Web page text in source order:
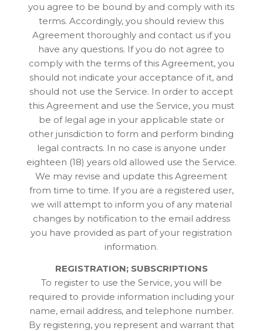
you agree to be bound by and comply with its
terms. Accordingly, you should review this
Agreement thoroughly and contact us if you
have any questions. If you do not agree to
comply with the terms of this Agreement, you
should not indicate your acceptance of it, and
should not use the Service. In order to accept
this Agreement and use the Service, you must
be of legal age in your applicable state or
other jurisdiction to form and perform binding
legal contracts. In no case is anyone under
eighteen (18) years old allowed use the Service.
We may revise and update this Agreement
from time to time. If you are a registered user,
we will attempt to inform you of any material
changes by notification to the email address
you have provided as part of your registration
information.
REGISTRATION; SUBSCRIPTIONS
To register to use the Service, you will be
required to provide information including your
name, email address, and telephone number.
By registering, you represent and warrant that